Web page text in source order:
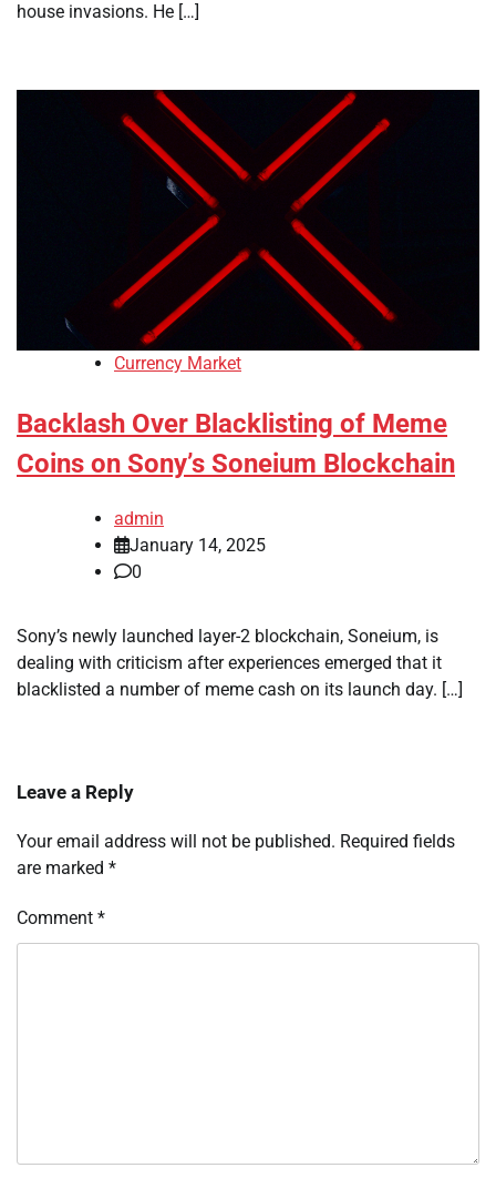
house invasions. He […]
Currency Market
Backlash Over Blacklisting of Meme
Coins on Sony’s Soneium Blockchain
admin
January 14, 2025
0
Sony’s newly launched layer-2 blockchain, Soneium, is
dealing with criticism after experiences emerged that it
blacklisted a number of meme cash on its launch day. […]
Leave a Reply
Your email address will not be published. Required fields
are marked *
Comment *